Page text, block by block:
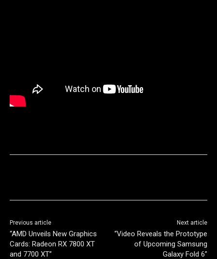
Previous article
“AMD Unveils New Graphics
Cards: Radeon RX 7800 XT
and 7700 XT”
Next article
“Video Reveals the Prototype
of Upcoming Samsung
Galaxy Fold 6”